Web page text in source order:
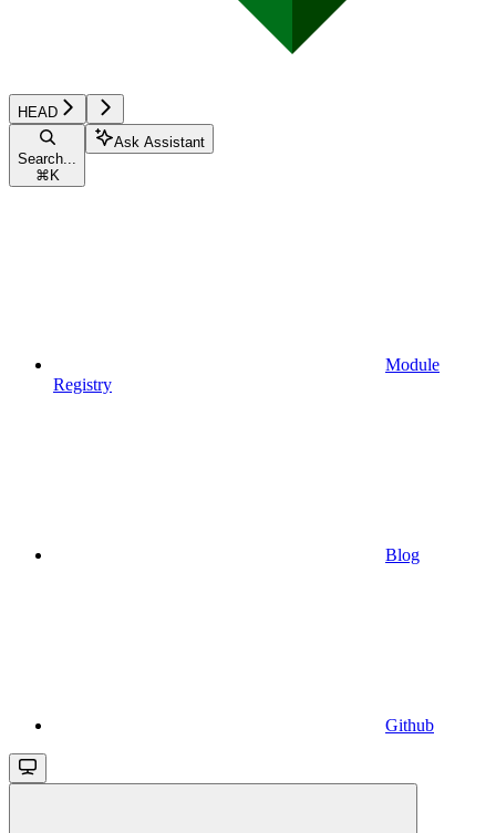
HEAD
Search...
⌘ K
Ask Assistant
Module
Registry
Blog
Github